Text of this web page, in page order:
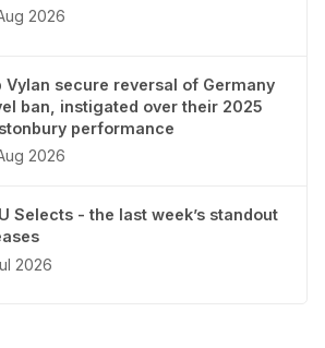
2026
Vylan secure reversal of Germany
ban, instigated over their 2025
performance
2026
Selects - the last week’s standout
2026